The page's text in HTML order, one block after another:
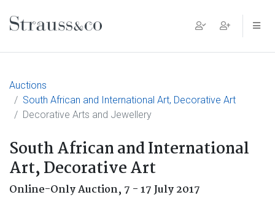
Main Navigation
Auctions
South African and International Art, Decorative Art
Decorative Arts and Jewellery
South African and International
Art, Decorative Art
Online-Only Auction, 7 - 17 July 2017